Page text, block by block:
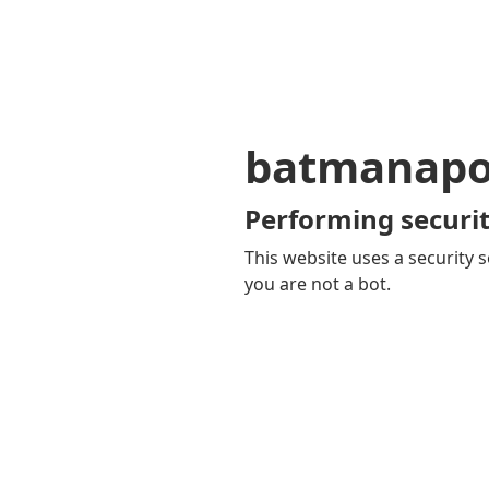
Performing
This website uses a security
you are not a bot.